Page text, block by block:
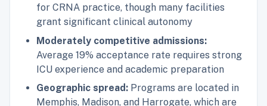
for CRNA practice, though many facilities
grant significant clinical autonomy
Moderately competitive admissions:
Average 19% acceptance rate requires strong
ICU experience and academic preparation
Geographic spread: Programs are located in
Memphis, Madison, and Harrogate, which are